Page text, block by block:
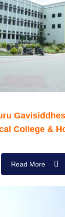
College &
Read More